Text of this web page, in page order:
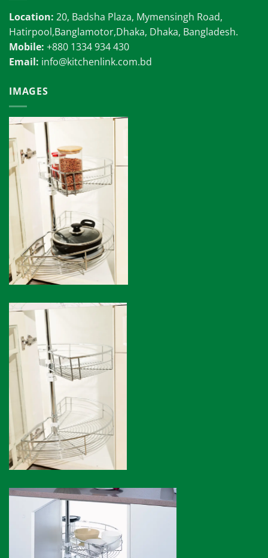
Location: 20, Badsha Plaza, Mymensingh Road,
Hatirpool,Banglamotor,Dhaka, Dhaka, Bangladesh.
Mobile: +880 1334 934 430
Email: info@kitchenlink.com.bd
IMAGES